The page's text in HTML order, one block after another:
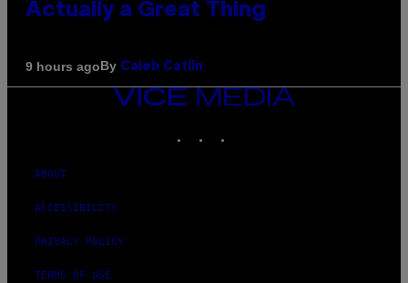
Actually a Great Thing
9 hours agoBy Caleb Catlin
VICE
ABOUT
ACCESSIBILITY
PRIVACY POLICY
TERMS OF USE